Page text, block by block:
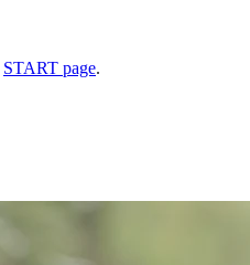
START page.